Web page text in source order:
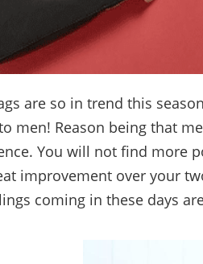
are so in trend this
men! Reason being that
You will not find more
improvement over your
coming in these days